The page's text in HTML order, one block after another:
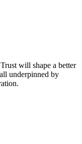
will shape a better
underpinned by